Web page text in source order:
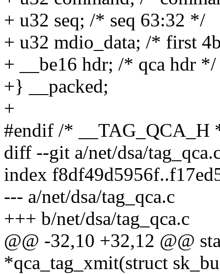
+ u32 seq; /* seq 63:32 */
+ u32 mdio_data; /* first
+ __be16 hdr; /* qca hdr */
+} __packed;
+
#endif /* __TAG_QCA_H
diff --git a/net/dsa/
index
--- a/net/dsa/tag_qca.c
+++ b/net/dsa/tag_qca.c
@@ -32,10 +32,12 @@
*qca_tag_xmit(struct